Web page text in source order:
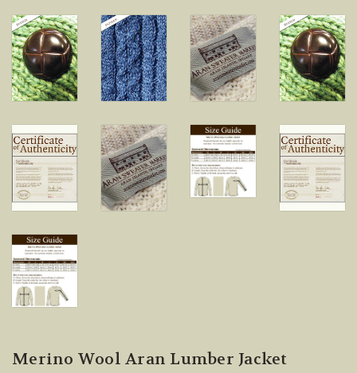
Merino Wool Aran Lumber Jacket